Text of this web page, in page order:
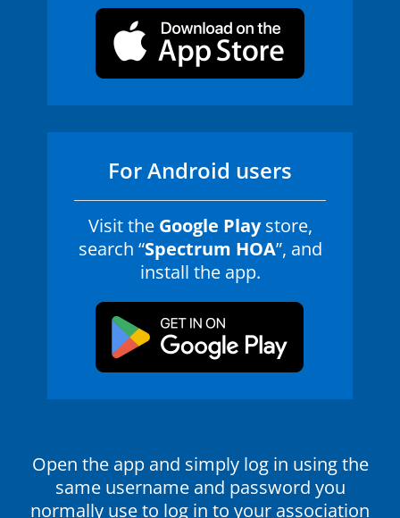
For Android users
Visit the Google Playstore,
search “Spectrum HOA”, and
install the app.
Open the app and simply log in using the
same username and password you
normally use to log in to your association